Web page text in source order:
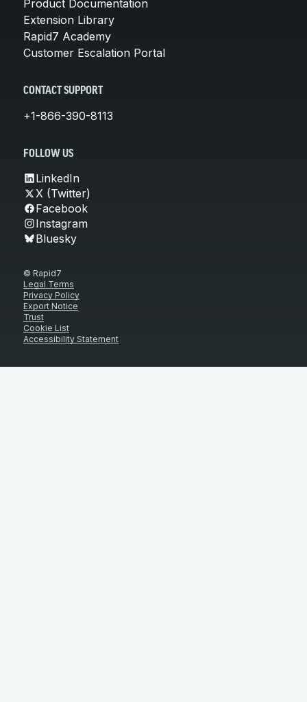
Product Documentation
Extension Library
Rapid7 Academy
Customer Escalation Portal
CONTACT SUPPORT
+1-866-390-8113
FOLLOW US
LinkedIn
X (Twitter)
Facebook
Instagram
Bluesky
© Rapid7
Legal Terms
Privacy Policy
Export Notice
Trust
Cookie List
Accessibility Statement